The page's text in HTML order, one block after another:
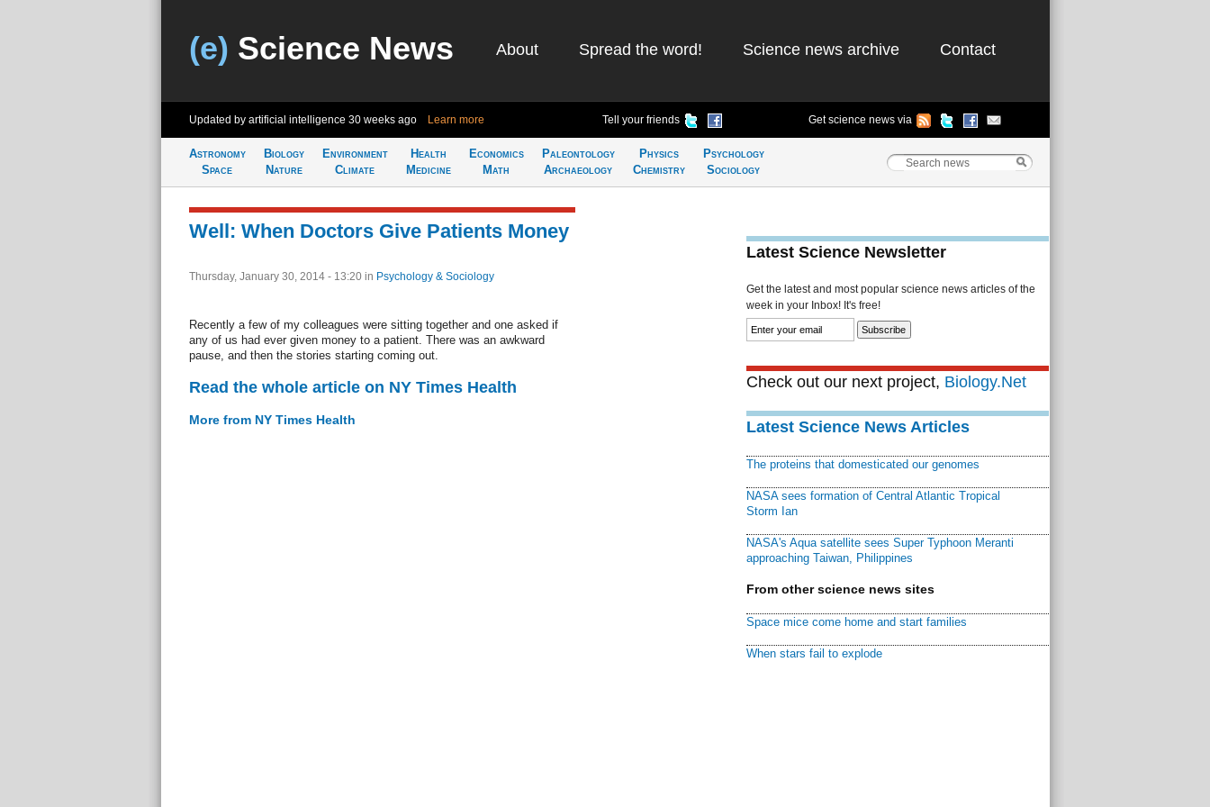
(e) Science News About Spread the word! Science news archive Contact
Updated by artificial intelligence 30 weeks ago Learn more Tell your friends Get science news via
Astronomy
Space
Biology
Nature
Environment
Climate
Health
Medicine
Economics
Math
Paleontology
Archaeology
Physics
Chemistry
Psychology
Sociology
Well: When Doctors Give Patients Money
Thursday, January 30, 2014 - 13:20 in Psychology & Sociology
Recently a few of my colleagues were sitting together and one asked if
any of us had ever given money to a patient. There was an awkward
pause, and then the stories starting coming out.
Read the whole article on NY Times Health
More from NY Times Health
Latest Science Newsletter
Get the latest and most popular science news articles of the
week in your Inbox! It's free!
Check out our next project, Biology.Net
Latest Science News Articles
The proteins that domesticated our genomes
NASA sees formation of Central Atlantic Tropical
Storm Ian
NASA's Aqua satellite sees Super Typhoon Meranti
approaching Taiwan, Philippines
From other science news sites
Space mice come home and start families
When stars fail to explode